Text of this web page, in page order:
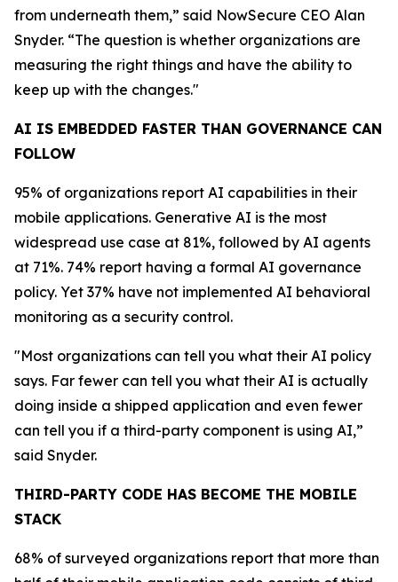
from underneath them,” said NowSecure CEO Alan
Snyder. “The question is whether organizations are
measuring the right things and have the ability to
keep up with the changes."
AI IS EMBEDDED FASTER THAN GOVERNANCE CAN
FOLLOW
95% of organizations report AI capabilities in their
mobile applications. Generative AI is the most
widespread use case at 81%, followed by AI agents
at 71%. 74% report having a formal AI governance
policy. Yet 37% have not implemented AI behavioral
monitoring as a security control.
"Most organizations can tell you what their AI policy
says. Far fewer can tell you what their AI is actually
doing inside a shipped application and even fewer
can tell you if a third-party component is using AI,”
said Snyder.
THIRD-PARTY CODE HAS BECOME THE MOBILE
STACK
68% of surveyed organizations report that more than